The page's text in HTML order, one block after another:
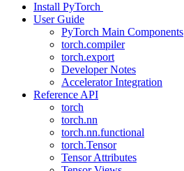
Install PyTorch
User Guide
PyTorch Main Components
torch.compiler
torch.export
Developer Notes
Accelerator Integration
Reference API
torch
torch.nn
torch.nn.functional
torch.Tensor
Tensor Attributes